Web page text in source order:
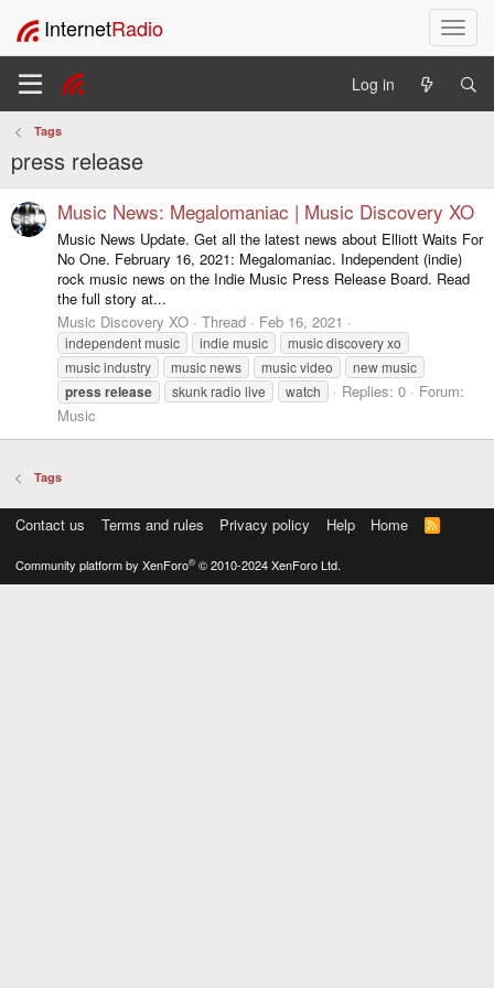
T
o
l
a
v
g
a
InternetRadio
Log in
Tags
press release
Music News: Megalomaniac | Music Discovery XO
Music News Update. Get all the latest news about Elliott Waits For
No One. February 16, 2021: Megalomaniac. Independent (indie)
rock music news on the Indie Music Press Release Board. Read
the full story at...
Music Discovery XO
Thread Feb 16, 2021
independent music indie music
music discovery xo
music industry
music news music video new music
press release skunk radio live watch Replies: 0
Forum:
Music
Tags
Contact us Terms and rules Privacy policy Help Home
R
S
Community platform by XenForo® © 2010-2024 XenForo Ltd.